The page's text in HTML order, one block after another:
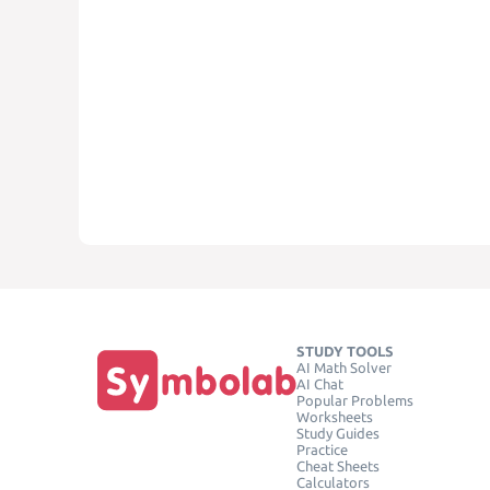
STUDY TOOLS
AI Math Solver
AI Chat
Popular Problems
Worksheets
Study Guides
Practice
Cheat Sheets
Calculators